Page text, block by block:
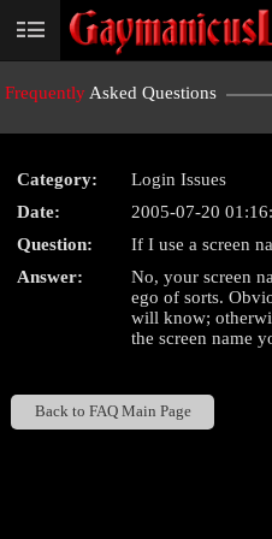
User
Frequently Asked Questions
Category:
Login Issues
Date:
2005-07-20
Question:
If I use a screen
Answer:
No, your screen
ego of sorts.
will know;
the screen name
Back to FAQ Main Page
LIMITED